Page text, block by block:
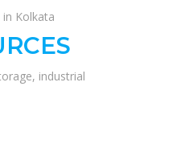
Kolkata
industrial